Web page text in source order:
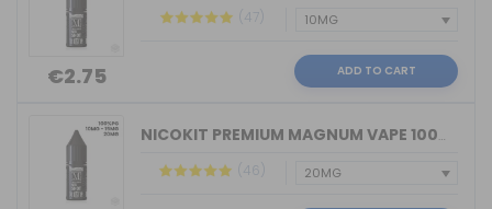
€2.75
(47)
ADD TO CART
NICOKIT PREMIUM MAGNUM VAPE 100%PG 10...
(46)